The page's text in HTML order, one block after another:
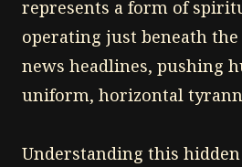
represents a form of
operating just beneath
news headlines, pushing
uniform, horizontal
Understanding this